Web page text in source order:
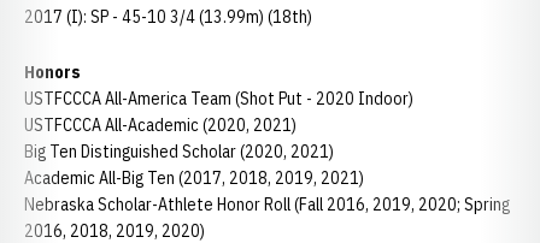
2017 (I): SP - 45-10 3/4 (13.99m) (18th)
Honors
USTFCCCA All-America Team (Shot Put - 2020 Indoor)
USTFCCCA All-Academic (2020, 2021)
Big Ten Distinguished Scholar (2020, 2021)
Academic All-Big Ten (2017, 2018, 2019, 2021)
Nebraska Scholar-Athlete Honor Roll (Fall 2016, 2019, 2020; Spring
2016, 2018, 2019, 2020)